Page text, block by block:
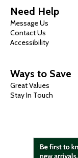
Need Help
Message Us
Contact Us
Accessibility
Ways to Save
Great Values
Stay In Touch